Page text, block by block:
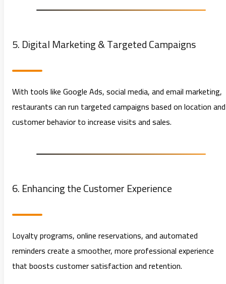
5. Digital Marketing & Targeted Campaigns
With tools like Google Ads, social media, and email marketing,
restaurants can run targeted campaigns based on location and
customer behavior to increase visits and sales.
6. Enhancing the Customer Experience
Loyalty programs, online reservations, and automated
reminders create a smoother, more professional experience
that boosts customer satisfaction and retention.